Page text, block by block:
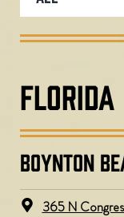
FLORIDA
BOYNTON
365 N